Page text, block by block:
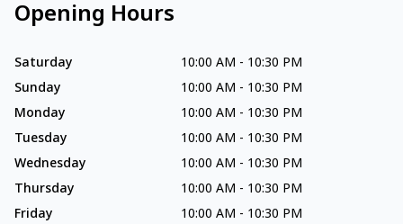
Opening Hours
Saturday 10:00 AM - 10:30 PM
Sunday
10:00 AM - 10:30 PM
Monday
10:00 AM - 10:30 PM
Tuesday
10:00 AM - 10:30 PM
Wednesday
10:00 AM - 10:30 PM
Thursday
10:00 AM - 10:30 PM
Friday
10:00 AM - 10:30 PM